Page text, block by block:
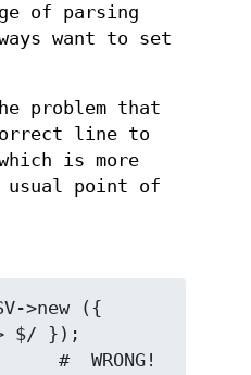
of parsing
want to set
problem that
line to
is more
usual point of
$/ });